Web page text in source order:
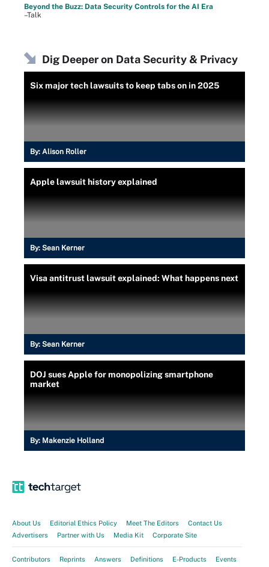
Beyond the Buzz: Data Security Controls for the AI Era
–Talk
Dig Deeper on Data Security & Privacy
Six major tech lawsuits to keep tabs on in 2025
By: Alison Roller
Apple lawsuit history explained
By: Sean Kerner
Visa antitrust lawsuit explained: What happens next
By: Sean Kerner
DOJ sues Apple for monopolizing smartphone
market
By: Makenzie Holland
About Us Editorial Ethics Policy Meet The Editors
Contact Us
Advertisers
Partner with Us Media Kit Corporate Site
Contributors Reprints Answers Definitions E-Products Events